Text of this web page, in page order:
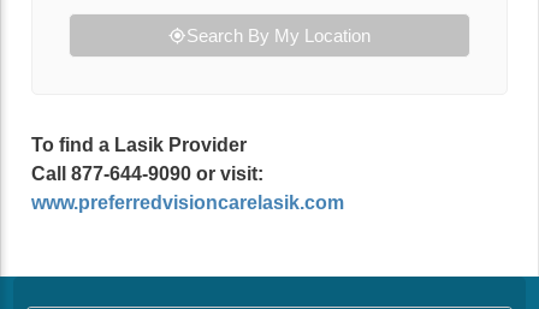
Search By My Location
To find a Lasik Provider
Call 877-644-9090 or visit:
www.preferredvisioncarelasik.com